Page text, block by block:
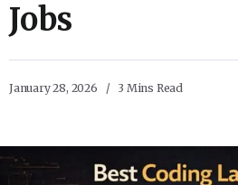
Jobs
January 28, 2026 3 Mins Read